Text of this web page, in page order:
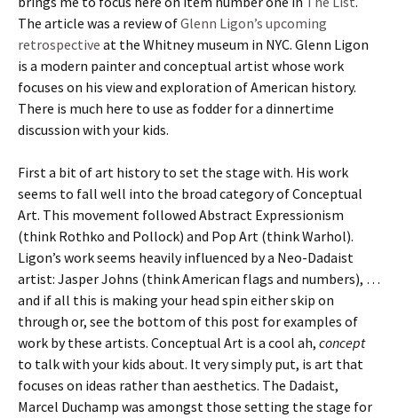
The article was a review ofGlenn Ligon’s upcoming
retrospective at the Whitney museum in NYC. Glenn Ligon
is a modern painter and conceptual artist whose work
focuses on his view and exploration of American history.
There is much here to use as fodder for a dinnertime
discussion with your kids.
First a bit of art history to set the stage with. His work
seems to fall well into the broad category of Conceptual
Art. This movement followed Abstract Expressionism
(think Rothko and Pollock) and Pop Art (think Warhol).
Ligon’s work seems heavily influenced by a Neo-Dadaist
artist: Jasper Johns (think American flags and numbers), …
and if all this is making your head spin either skip on
through or, see the bottom of this post for examples of
work by these artists. Conceptual Art is a cool ah, concept
to talk with your kids about. It very simply put, is art that
focuses on ideas rather than aesthetics. The Dadaist,
Marcel Duchamp was amongst those setting the stage for